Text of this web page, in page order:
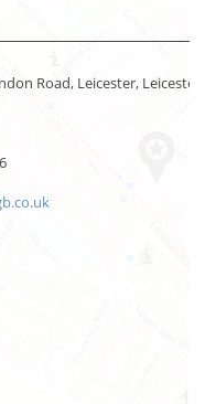
Road, Leicester, Leicester,